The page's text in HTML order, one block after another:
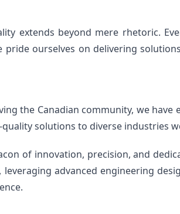
extends beyond mere rhetoric.
ourselves on delivering
the Canadian community, we
solutions to diverse industries
of innovation, precision, and
advanced engineering